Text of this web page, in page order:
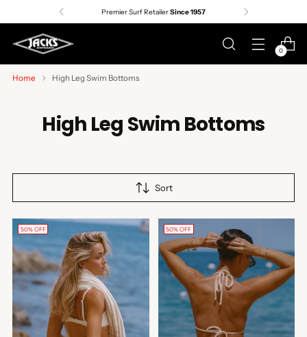
Premier Surf RetailerSince 1957
0
Home High Leg Swim Bottoms
High Leg Swim Bottoms
Sort
50% OFF 50% OFF